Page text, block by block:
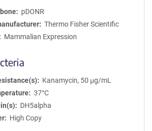
pDONR
Thermo Fisher Scientific
Mammalian Expression
Kanamycin, 50 μg/mL
37°C
DH5alpha
High Copy